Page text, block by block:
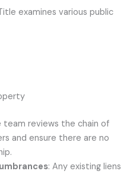
examines various public
team reviews the chain of
and ensure there are no
: Any existing liens